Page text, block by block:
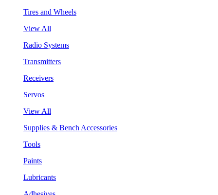
Tires and Wheels
View All
Radio Systems
Transmitters
Receivers
Servos
View All
Supplies & Bench Accessories
Tools
Paints
Lubricants